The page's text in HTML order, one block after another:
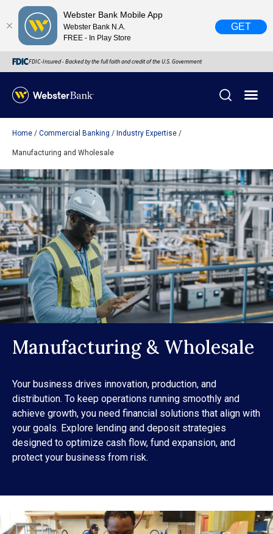
Webster Bank Mobile App
Webster Bank N.A.
FREE - In Play Store
GET
FDIC-Insured - Backed by the full faith and credit of the U.S. Government
February 28, 2023
Due to weather conditions, NY banking centers in Orange,
Rockland, Ulster, and Sullivan county will open at 10am
today. Online Banking, Mobile Banking, ATM’s, and the
Contact Center remain available.
Home Commercial Banking Industry Expertise
Manufacturing and Wholesale
Manufacturing & Wholesale
Your business drives innovation, production, and
distribution. To keep operations running smoothly and
achieve growth, you need financial solutions that align with
your goals. Explore lending and deposit strategies
designed to optimize cash flow, fund expansion, and
protect your business from risk.